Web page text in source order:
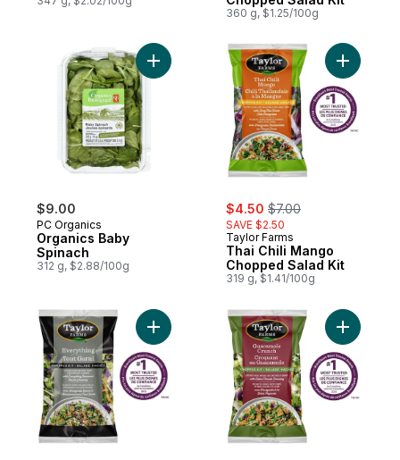
360 g, $1.25/100g
$9.00
PC Organics
Organics Baby
Spinach
312 g, $2.88/100g
Add Organics Baby Spinach to cart
sale:
$4.50 , formerly:
$7.00
SAVE $2.50
Taylor Farms
Thai Chili Mango
Chopped Salad Kit
319 g, $1.41/100g
Add Thai
Add Everything Chopped Salad Kit to cart
Add